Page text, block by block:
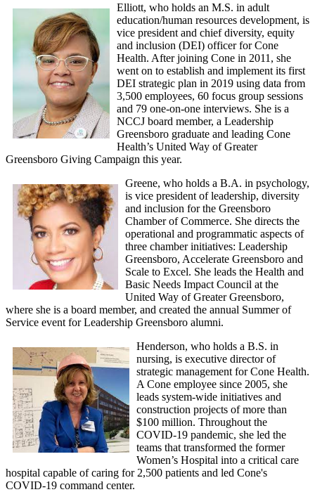
Elliott, who holds an M.S. in adult
education/human resources development, is
vice president and chief diversity, equity
and inclusion (DEI) officer for Cone
Health. After joining Cone in 2011, she
went on to establish and implement its first
DEI strategic plan in 2019 using data from
3,500 employees, 60 focus group sessions
and 79 one-on-one interviews. She is a
NCCJ board member, a Leadership
Greensboro graduate and leading Cone
Health’s United Way of Greater
Greensboro Giving Campaign this year.
Greene, who holds a B.A. in psychology,
is vice president of leadership, diversity
and inclusion for the Greensboro
Chamber of Commerce. She directs the
operational and programmatic aspects of
three chamber initiatives: Leadership
Greensboro, Accelerate Greensboro and
Scale to Excel. She leads the Health and
Basic Needs Impact Council at the
United Way of Greater Greensboro,
where she is a board member, and created the annual Summer of
Service event for Leadership Greensboro alumni.
Henderson, who holds a B.S. in
nursing, is executive director of
strategic management for Cone Health.
A Cone employee since 2005, she
leads system-wide initiatives and
construction projects of more than
$100 million. Throughout the
COVID-19 pandemic, she led the
teams that transformed the former
Women’s Hospital into a critical care
hospital capable of caring for 2,500 patients and led Cone's
COVID-19 command center.